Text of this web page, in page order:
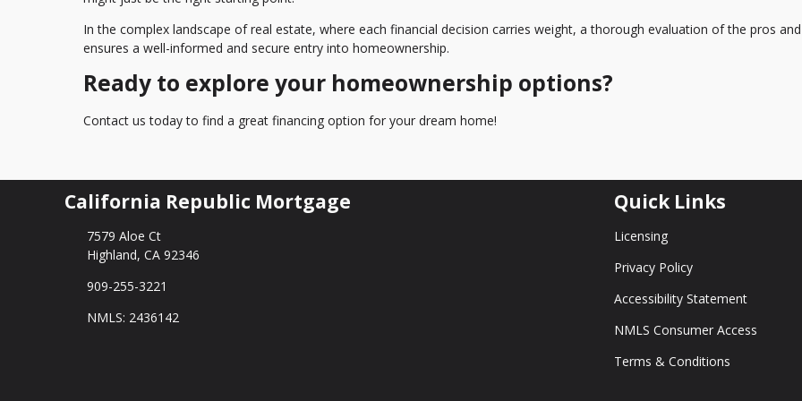
In the complex landscape of real estate, where each financial decision carries weight, a thorough evaluation of the pros
ensures a well-informed and secure entry into homeownership.
Ready to explore your homeownership options?
Contact us today to find a great financing option for your dream home!
California Republic Mortgage
7579 Aloe Ct
Highland, CA 92346
909-255-3221
NMLS: 2436142
Quick Links
Licensing
Privacy Policy
Accessibility Statement
NMLS Consumer Access
Terms & Conditions